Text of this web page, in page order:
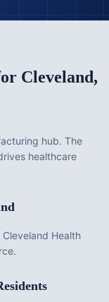
Cleveland,
hub. The
healthcare
Health